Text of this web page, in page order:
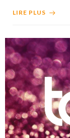
LIRE PLUS